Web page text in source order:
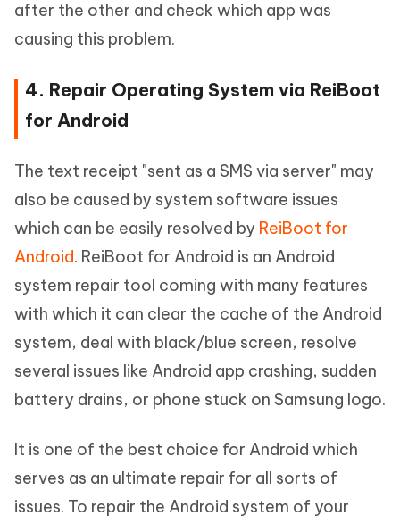
after the other and check which app was
causing this problem.
4. Repair Operating System via ReiBoot
for Android
The text receipt "sent as a SMS via server" may
also be caused by system software issues
which can be easily resolved by ReiBoot for
Android. ReiBoot for Android is an Android
system repair tool coming with many features
with which it can clear the cache of the Android
system, deal with black/blue screen, resolve
several issues like Android app crashing, sudden
battery drains, or phone stuck on Samsung logo.
It is one of the best choice for Android which
serves as an ultimate repair for all sorts of
issues. To repair the Android system of your